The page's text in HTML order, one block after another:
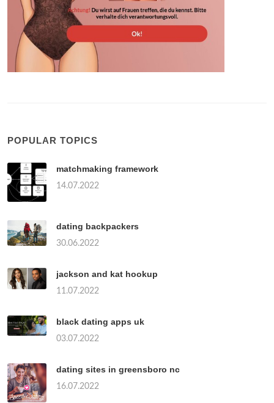
POPULAR TOPICS
matchmaking framework
14.07.2022
dating backpackers
30.06.2022
jackson and kat hookup
11.07.2022
black dating apps uk
03.07.2022
dating sites in greensboro nc
16.07.2022